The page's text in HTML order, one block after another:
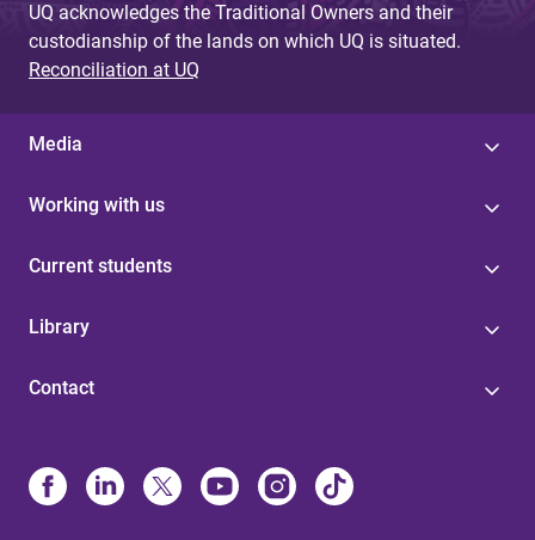
UQ acknowledges the Traditional Owners and their
custodianship of the lands on which UQ is situated.
Reconciliation at UQ
Media
Working with us
Current students
Library
Contact